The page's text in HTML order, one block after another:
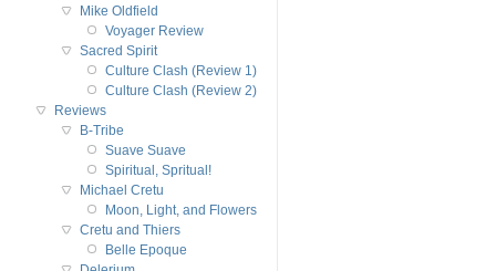
Mike Oldfield
Voyager Review
Sacred Spirit
Culture Clash (Review 1)
Culture Clash (Review 2)
Reviews
B-Tribe
Suave Suave
Spiritual, Spritual!
Michael Cretu
Moon, Light, and Flowers
Cretu and Thiers
Belle Epoque